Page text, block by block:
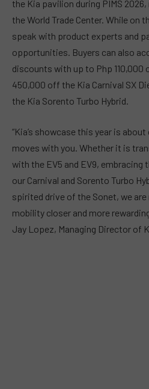
the Kia pavilion during PIMS
the World Trade Center. While on
speak with product experts and
opportunities. Buyers can also
discounts with up to Php 110,000
450,000 off the Kia Carnival SX
the Kia Sorento Turbo Hybrid.
“Kia’s showcase this year is
moves with you. Whether it is
with the EV5 and EV9,
our Carnival and Sorento Turbo
spirited drive of the Sonet, we
mobility closer and more
Jay Lopez, Managing Director of